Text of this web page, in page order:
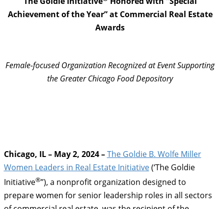
Achievement of the Year” at Commercial Real Estate
Awards
Female-focused Organization Recognized at Event Supporting
the Greater Chicago Food Depository
Chicago, IL – May 2, 2024 – The Goldie B. Wolfe Miller
Women Leaders in Real Estate Initiative(‘The Goldie
Initiative®”), a nonprofit organization designed to
prepare women for senior leadership roles in all sectors